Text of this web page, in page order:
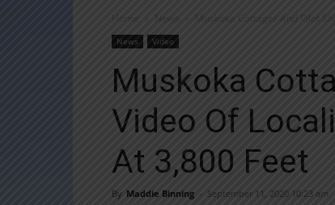
Home News Muskoka Cottager And Pilot
News Video
Muskoka
Video Of
At 3,800 Feet
By Maddie Binning - September 11, 2020 10:23 am